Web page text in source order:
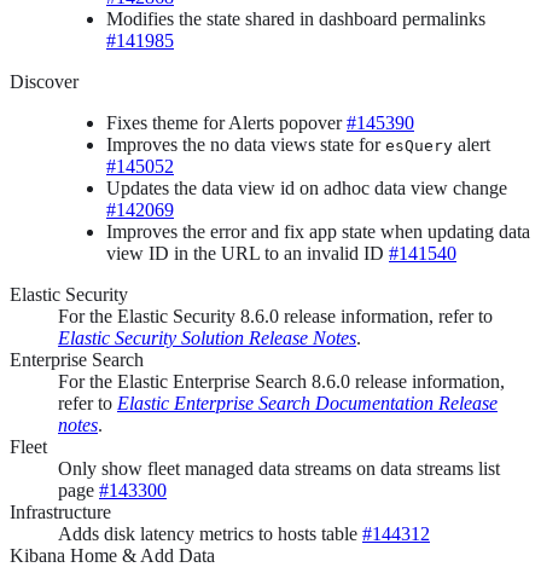
Modifies the state shared in dashboard permalinks
#141985
Discover
Fixes theme for Alerts popover#145390
Improves the no data views state for esQuery alert
#145052
Updates the data view id on adhoc data view change
#142069
Improves the error and fix app state when updating data
view ID in the URL to an invalid ID #141540
Elastic Security
For the Elastic Security 8.6.0 release information, refer to
Elastic Security Solution Release Notes.
Enterprise Search
For the Elastic Enterprise Search 8.6.0 release information,
refer to Elastic Enterprise Search Documentation Release
notes.
Fleet
Only show fleet managed data streams on data streams list
page #143300
Infrastructure
Adds disk latency metrics to hosts table #144312
Kibana Home & Add Data